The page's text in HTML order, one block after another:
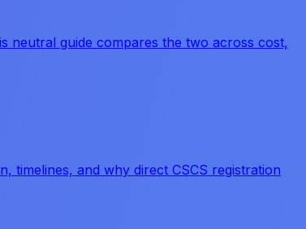
neutral guide compares the two across cost,
timelines, and why direct CSCS registration